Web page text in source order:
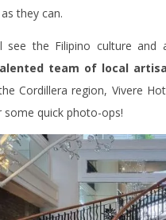
they can.
the Filipino culture and
team of local
Cordillera region, Vivere
some quick photo-ops!